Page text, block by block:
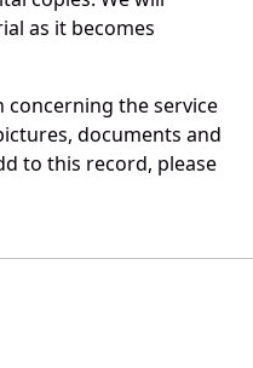
as it becomes
the service
documents and
to this record, please